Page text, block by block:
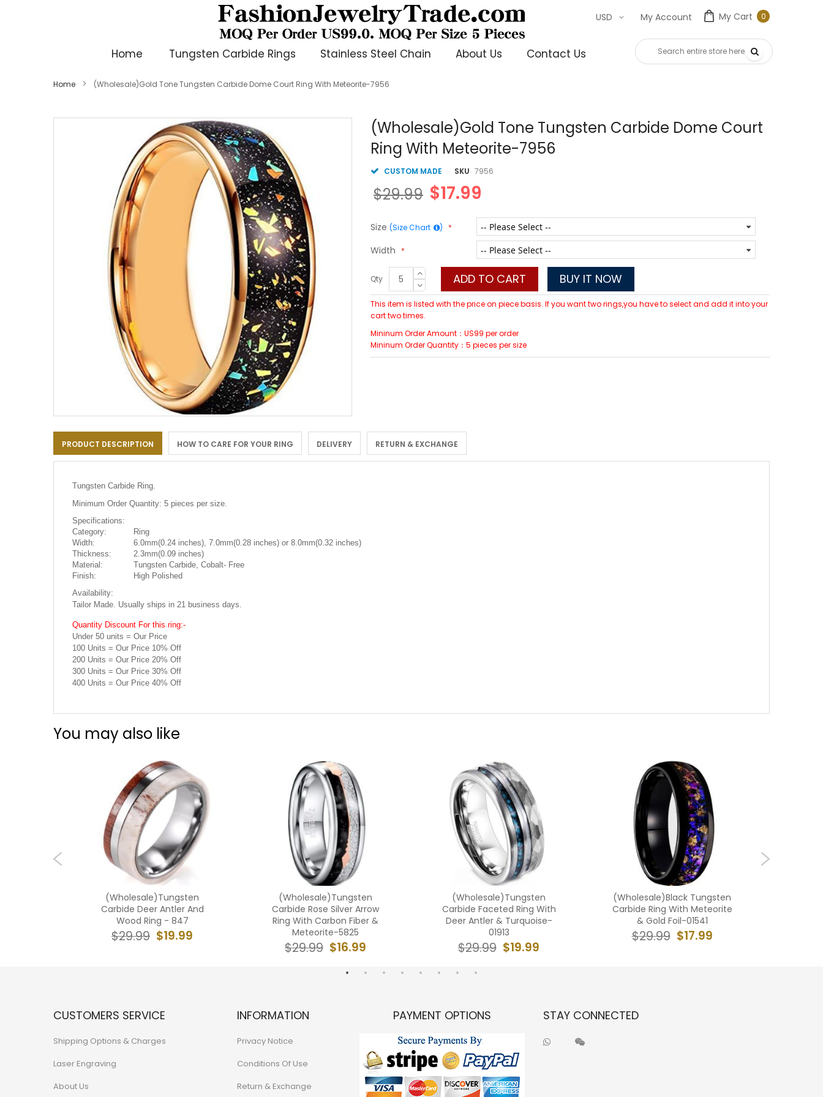
My Cart 00
My Account
USD
Home Tungsten Carbide Rings Stainless Steel Chain About Us Contact Us
Home (Wholesale)Gold Tone Tungsten Carbide Dome Court Ring With Meteorite-7956
to
the
beginning
images
gallery
(Wholesale)Gold Tone Tungsten Carbide Dome Court
Ring With Meteorite-7956
CUSTOM MADE SKU 7956
$17.99
$29.99
Size (Size Chart )
Width
Qty ADD TO CART BUY IT NOW
This item is listed with the price on piece basis. If you want two rings,you have to select and add it into your
cart two times.
Mininum Order Amount：US99 per order
Mininum Order Quantity：5 pieces per size
PRODUCT DESCRIPTION HOW TO CARE FOR YOUR RING DELIVERY RETURN & EXCHANGE
Tungsten Carbide Ring.
Minimum Order Quantity: 5 pieces per size.
Specifications:
Category:
Ring
Width:
6.0mm(0.24 inches), 7.0mm(0.28 inches) or 8.0mm(0.32 inches)
Thickness:
2.3mm(0.09 inches)
Material:
Tungsten Carbide, Cobalt- Free
Finish:
High Polished
Availability:
Tailor Made. Usually ships in 21 business days.
Quantity Discount For this ring:-
Under 50 units = Our Price
100 Units = Our Price 10% Off
200 Units = Our Price 20% Off
300 Units = Our Price 30% Off
400 Units = Our Price 40% Off
You may also like
(Wholesale)Tungsten
Carbide Deer Antler And
Wood Ring - 847
$19.99
$29.99
(Wholesale)Tungsten
Carbide Rose Silver Arrow
Ring With Carbon Fiber &
Meteorite-5825
$16.99
$29.99
(Wholesale)Tungsten
Carbide Faceted Ring With
Deer Antler & Turquoise-
01913
$19.99
$29.99
(Wholesale)Black Tungsten
Carbide Ring With Meteorite
& Gold Foil-01541
$17.99
$29.99
CUSTOMERS SERVICE
Shipping Options & Charges
Laser Engraving
About Us
INFORMATION
Privacy Notice
Conditions Of Use
Return & Exchange
PAYMENT OPTIONS STAY CONNECTED